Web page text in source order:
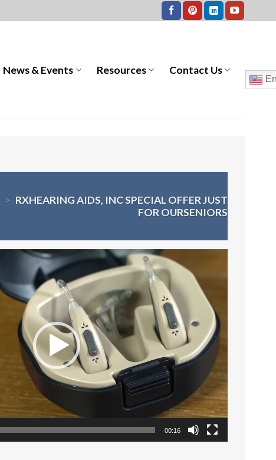
News & Events Resources Contact Us
> RXHEARING AIDS, INC SPECIAL OFFER JUST
FOR OURSENIORS
Video
Player
00:16